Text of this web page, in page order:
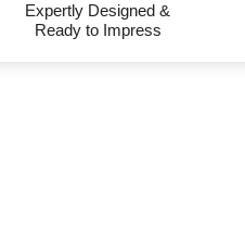
Expertly Designed &
Ready to Impress